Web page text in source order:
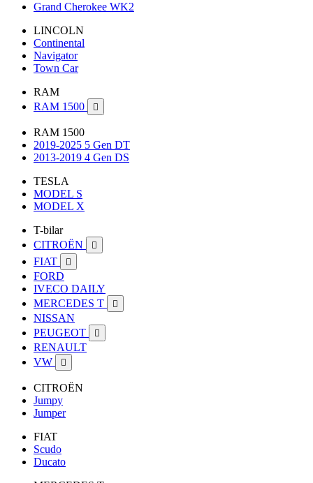
Grand Cherokee WK2
LINCOLN
Continental
Navigator
Town Car
RAM
RAM 1500

RAM 1500
2019-2025 5 Gen DT
2013-2019 4 Gen DS
TESLA
MODEL S
MODEL X
T-bilar
CITROËN

FIAT 
FORD
IVECO DAILY
MERCEDES T

NISSAN
PEUGEOT

RENAULT
VW

CITROËN
Jumpy
Jumper
FIAT
Scudo
Ducato